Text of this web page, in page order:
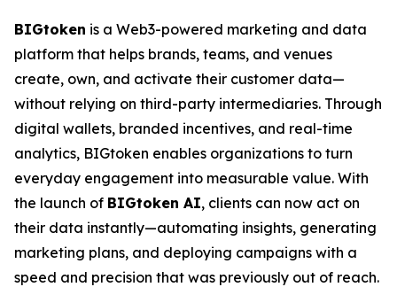
BIGtoken is a Web3-powered marketing and data
platform that helps brands, teams, and venues
create, own, and activate their customer data—
without relying on third-party intermediaries. Through
digital wallets, branded incentives, and real-time
analytics, BIGtoken enables organizations to turn
everyday engagement into measurable value. With
the launch of BIGtoken AI, clients can now act on
their data instantly—automating insights, generating
marketing plans, and deploying campaigns with a
speed and precision that was previously out of reach.